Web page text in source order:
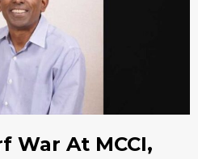
War At MCCI,